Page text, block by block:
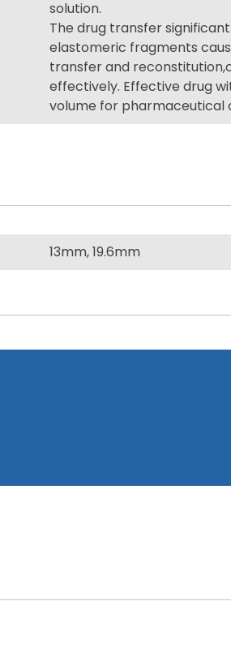
solution.
The drug transfer
elastomeric fragments
transfer and
effectively. Effective drug
volume for pharmaceutical
13mm, 19.6mm